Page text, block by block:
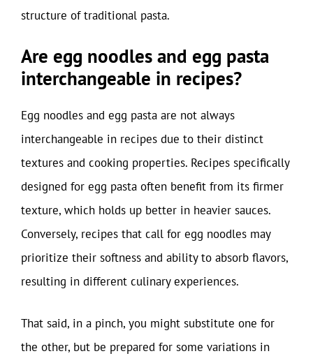
structure of traditional pasta.
Are egg noodles and egg pasta
interchangeable in recipes?
Egg noodles and egg pasta are not always
interchangeable in recipes due to their distinct
textures and cooking properties. Recipes specifically
designed for egg pasta often benefit from its firmer
texture, which holds up better in heavier sauces.
Conversely, recipes that call for egg noodles may
prioritize their softness and ability to absorb flavors,
resulting in different culinary experiences.
That said, in a pinch, you might substitute one for
the other, but be prepared for some variations in